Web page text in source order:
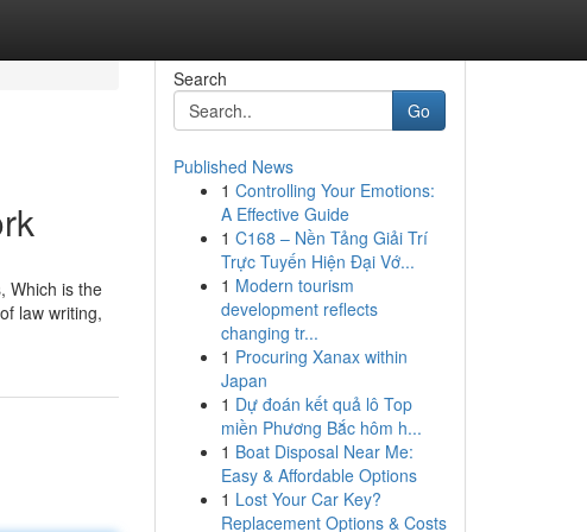
Which is the
law writing,
Search
Go
Published News
1 Controlling Your Emotions:
A Effective Guide
1 C168 – Nền Tảng Giải Trí
Trực Tuyến Hiện Đại Vớ...
1 Modern tourism
development reflects
changing tr...
1 Procuring Xanax within
Japan
1 Dự đoán kết quả lô Top
miền Phương Bắc hôm h...
1 Boat Disposal Near Me:
Easy & Affordable Options
1 Lost Your Car Key?
Replacement Options & Costs